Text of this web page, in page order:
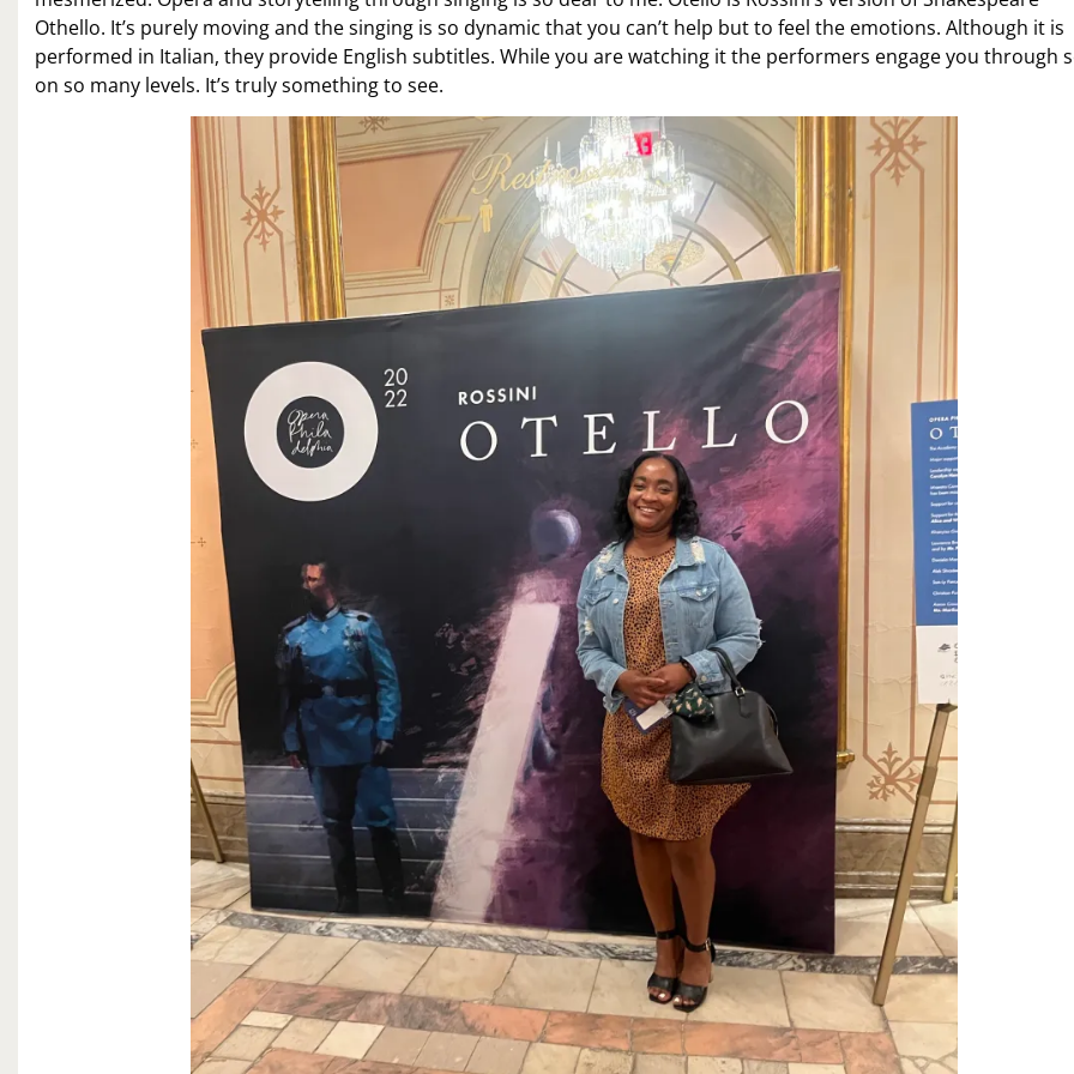
Othello. It’s purely moving and the singing is so dynamic that you can’t help but to feel the emotions. Although it is
performed in Italian, they provide English subtitles. While you are watching it the performers engage you through
on so many levels. It’s truly something to see.